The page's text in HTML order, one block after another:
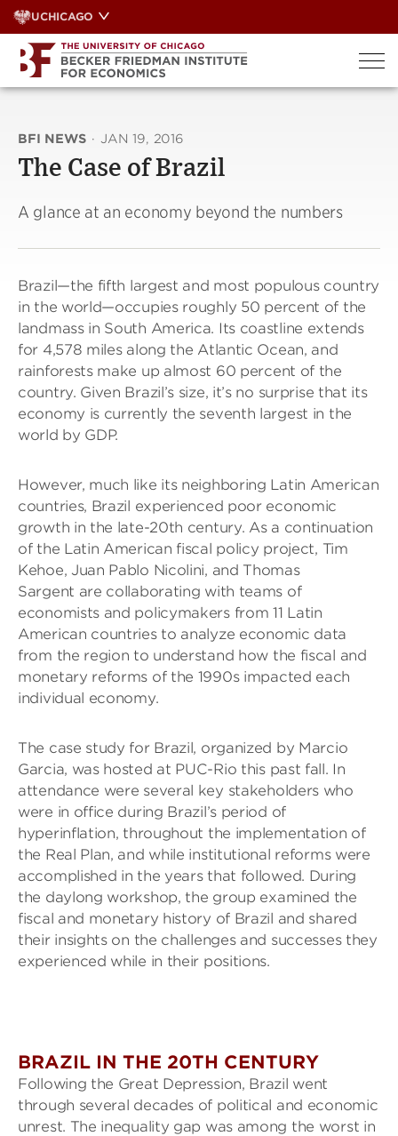
Skip
to
content
UCHICAGO
BFI NEWS · JAN 19, 2016
The Case of Brazil
A glance at an economy beyond the numbers
Brazil—the fifth largest and most populous country
in the world—occupies roughly 50 percent of the
landmass in South America. Its coastline extends
for 4,578 miles along the Atlantic Ocean, and
rainforests make up almost 60 percent of the
country. Given Brazil’s size, it’s no surprise that its
economy is currently the seventh largest in the
world by GDP.
However, much like its neighboring Latin American
countries, Brazil experienced poor economic
growth in the late-20th century. As a continuation
of the Latin American fiscal policy project, Tim
Kehoe, Juan Pablo Nicolini, and Thomas
Sargent are collaborating with teams of
economists and policymakers from 11 Latin
American countries to analyze economic data
from the region to understand how the fiscal and
monetary reforms of the 1990s impacted each
individual economy.
The case study for Brazil, organized by Marcio
Garcia, was hosted at PUC-Rio this past fall. In
attendance were several key stakeholders who
were in office during Brazil’s period of
hyperinflation, throughout the implementation of
the Real Plan, and while institutional reforms were
accomplished in the years that followed. During
the daylong workshop, the group examined the
fiscal and monetary history of Brazil and shared
their insights on the challenges and successes they
experienced while in their positions.
BRAZIL IN THE 20TH CENTURY
Following the Great Depression, Brazil went
through several decades of political and economic
unrest. The inequality gap was among the worst in